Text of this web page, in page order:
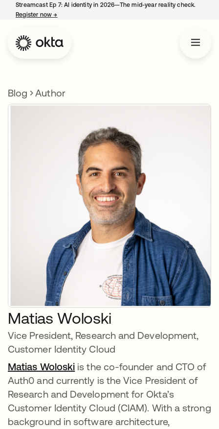
Streamcast Ep 7: AI identity in 2026—The mid-year reality check.
Register now→
Blog Author
Matias Woloski
Vice President, Research and Development,
Customer Identity Cloud
Matias Woloski is the co-founder and CTO of
Auth0 and currently is the Vice President of
Research and Development for Okta’s
Customer Identity Cloud (CIAM). With a strong
background in software architecture,